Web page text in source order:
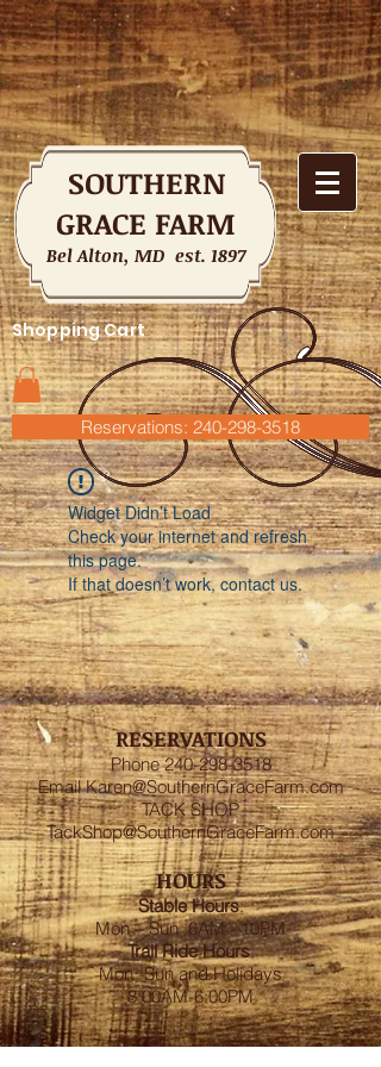
SOUTHERN
GRACE FARM
Bel Alton, MD est. 1897
Shopping Cart
Reservations: 240-298-3518
Widget Didn’t Load
Check your internet and refresh
this page.
If that doesn’t work, contact us.
RESERVATIONS
Phone240-298-3518
EmailKaren@SouthernGraceFarm.com
TACK SHOP
TackShop@SouthernGraceFarm.com
HOURS
Stable Hours:
Mon – Sun 6AM - 10PM
Trail Ride Hours:
Mon -Sun and Holidays
8:00AM-6:00PM